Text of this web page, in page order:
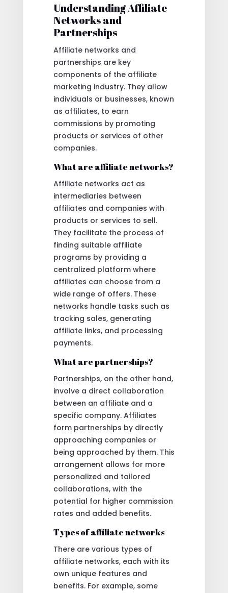
Understanding Affiliate
Networks and
Partnerships
Affiliate networks and
partnerships are key
components of the affiliate
marketing industry. They allow
individuals or businesses, known
as affiliates, to earn
commissions by promoting
products or services of other
companies.
What are affiliate networks?
Affiliate networks act as
intermediaries between
affiliates and companies with
products or services to sell.
They facilitate the process of
finding suitable affiliate
programs by providing a
centralized platform where
affiliates can choose from a
wide range of offers. These
networks handle tasks such as
tracking sales, generating
affiliate links, and processing
payments.
What are partnerships?
Partnerships, on the other hand,
involve a direct collaboration
between an affiliate and a
specific company. Affiliates
form partnerships by directly
approaching companies or
being approached by them. This
arrangement allows for more
personalized and tailored
collaborations, with the
potential for higher commission
rates and added benefits.
Types of affiliate networks
There are various types of
affiliate networks, each with its
own unique features and
benefits. For example, some